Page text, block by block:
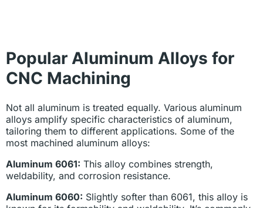
Popular Aluminum Alloys for
CNC Machining
Not all aluminum is treated equally. Various aluminum
alloys amplify specific characteristics of aluminum,
tailoring them to different applications. Some of the
most machined aluminum alloys:
Aluminum 6061: This alloy combines strength,
weldability, and corrosion resistance.
Aluminum 6060: Slightly softer than 6061, this alloy is